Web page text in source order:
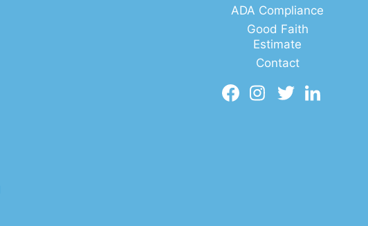
ADA Compliance
Good Faith
Estimate
Contact